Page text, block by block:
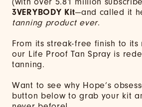
3VERYBODY Kit—and called it
tanning product ever.
From its streak-free finish to its
our Life Proof Tan Spray is
tanning.
Want to see why Hope’s
button below to grab your kit